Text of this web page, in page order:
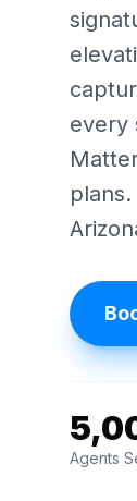
every
Agents